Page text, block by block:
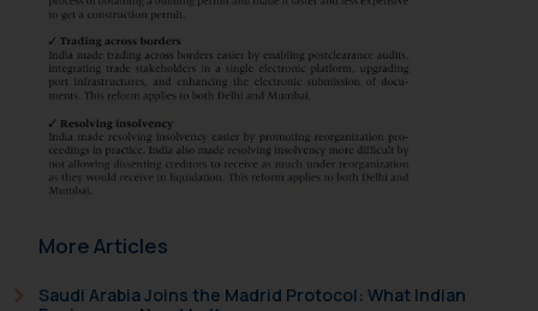
More Articles
Saudi Arabia Joins the Madrid Protocol: What Indian